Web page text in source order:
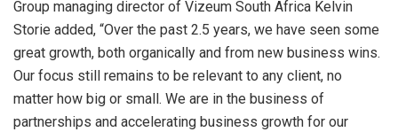
Group managing director of Vizeum South Africa Kelvin
Storie added, “Over the past 2.5 years, we have seen some
great growth, both organically and from new business wins.
Our focus still remains to be relevant to any client, no
matter how big or small. We are in the business of
partnerships and accelerating business growth for our